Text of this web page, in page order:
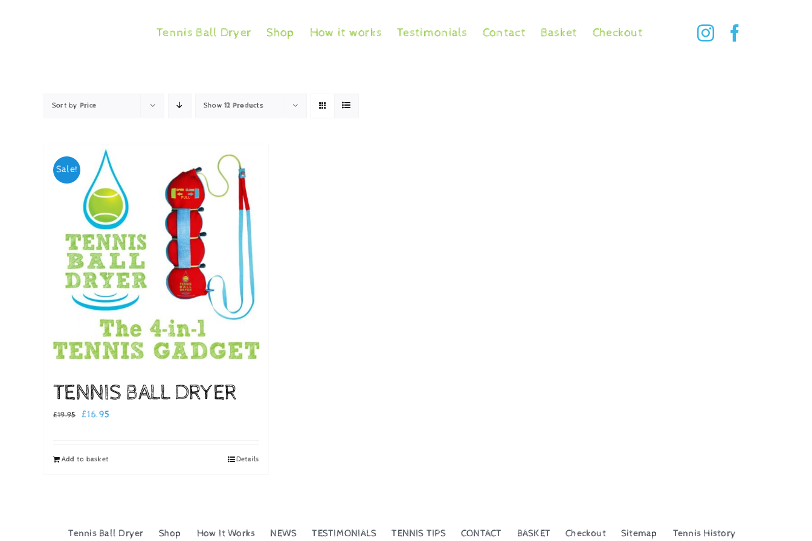
Tennis Ball Dryer Shop How it works Testimonials Contact Basket Checkout
Sort by Price Show12 Products
Sale!
TENNIS BALL DRYER
£19.95
Original
£19.95.
£16.95Current
Add to basket Details
Tennis Ball Dryer Shop How It Works NEWS TESTIMONIALS TENNIS TIPS CONTACT BASKET Checkout Sitemap Tennis History